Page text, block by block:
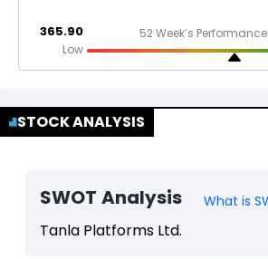
365.90
Low
52 Week’s Performance
STOCK ANALYSIS